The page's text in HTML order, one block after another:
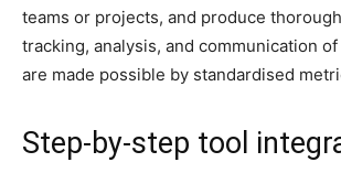
teams or projects, and produce
tracking, analysis, and communication
are made possible by standardised
Step-by-step tool